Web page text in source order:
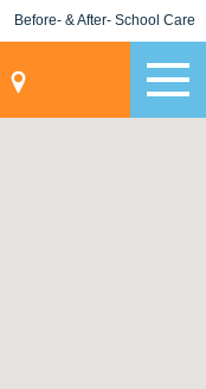
Before- & After- School Care